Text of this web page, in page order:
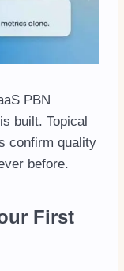
PBN
built. Topical
confirm quality
before.
First